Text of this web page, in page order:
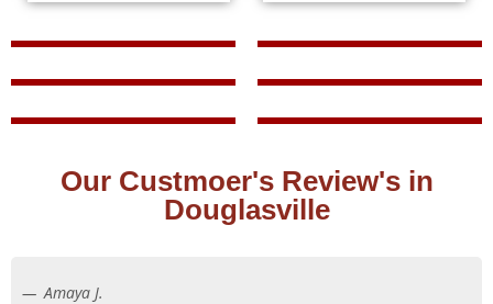
Our Custmoer's Review's in
Douglasville
Amaya J.